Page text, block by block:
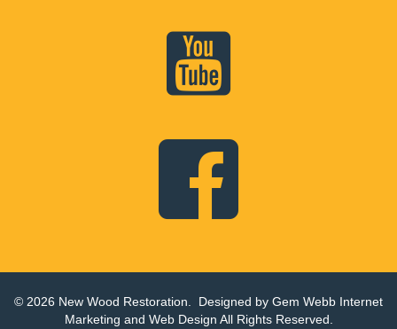
© 2026 New Wood Restoration. Designed by Gem Webb Internet
Marketing and Web Design All Rights Reserved.